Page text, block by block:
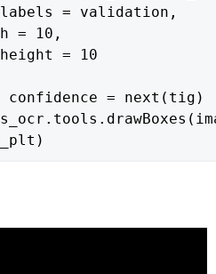
confidence = next(tig)